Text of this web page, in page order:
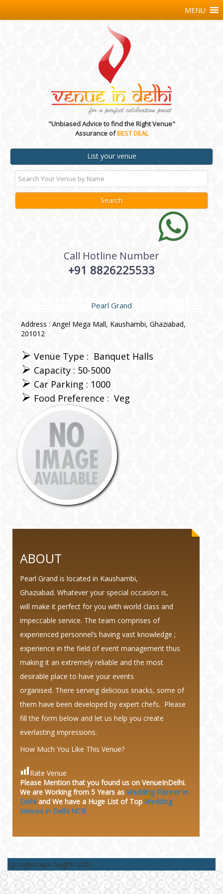
"Unbiased Advice to find the Right Venue"
Assurance ofBEST DEAL
List your venue
Call Hotline Number
+91 8826225533
MENU
Pearl Grand
Address : Angel Mega Mall, Kaushambi, Ghaziabad,
201012
Venue Type : Banquet Halls
Capacity : 50-5000
Car Parking : 1000
Food Preference : Veg
ABOUT
Pearl Grand is located in Kaushambi,
Ghaziabad. Whatever your special occasion is,
will make it perfect for you with world class and
impeccable service. The team comprises of
experienced personnel’s having vast knowledge ;
experience in the field of event management thus
making it an extremely reliable and the most
desirable place to have your events
organised. There serving delicious snacks, some of
them have been developed by expert chefs. Please
fill the form below and let us help you create
everlasting impressions.
How Much You Like This Venue?
Rate Venue
Please Mention that you found us on VenueInDelhi.
We are Working from 5 Years as Wedding Planner in
Delhi and We have a Huge List of Top Wedding
Venues in Delhi NCR
[googlemaps height=200]